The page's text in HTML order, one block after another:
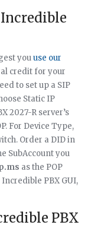
youuse our
credit for your
to set up a SIP
Static IP
2027-R server’s
For Device Type,
Order a DID in
SubAccount you
as the POP
PBX GUI,
PBX